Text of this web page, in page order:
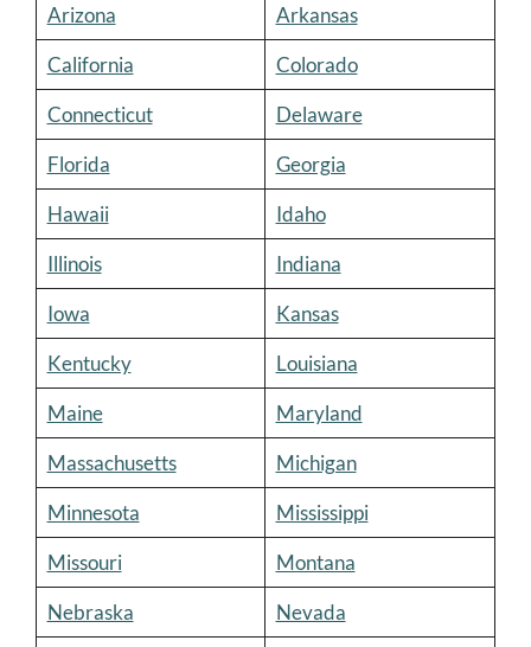
Arizona
Arkansas
California
Colorado
Connecticut
Delaware
Florida
Georgia
Hawaii
Idaho
Illinois
Indiana
Iowa
Kansas
Kentucky
Louisiana
Maine
Maryland
Massachusetts
Michigan
Minnesota
Mississippi
Missouri
Montana
Nebraska
Nevada